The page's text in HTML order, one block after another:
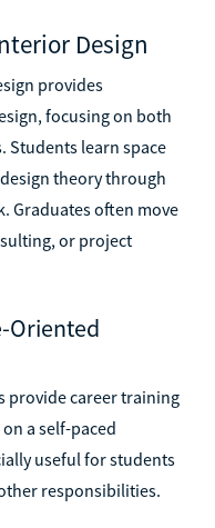
Design
provides
focusing on both
Students learn space
theory through
Graduates often move
or project
Oriented
provide career training
a self-paced
useful for students
responsibilities.